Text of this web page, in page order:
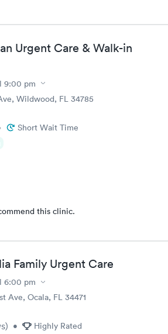
Urgent Care & Walk-in
9:00 pm
Wildwood, FL 34785
Short Wait Time
this clinic.
Family Urgent Care
6:00 pm
Ave, Ocala, FL 34471
) • Highly Rated